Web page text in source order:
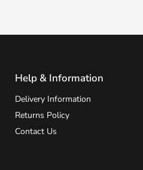
Help & Information
Delivery Information
Returns Policy
Contact Us